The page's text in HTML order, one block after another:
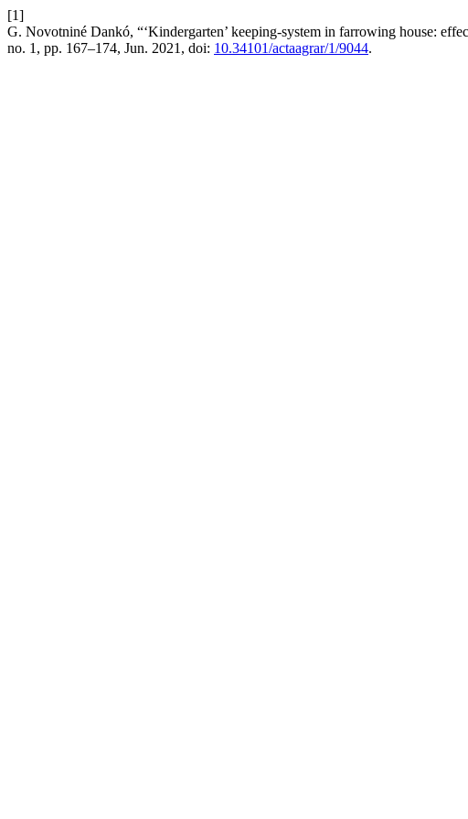
[1]
G. Novotniné Dankó, “‘Kindergarten’ keeping-system in farrowing house:
no. 1, pp. 167–174, Jun. 2021, doi: 10.34101/actaagrar/1/9044.